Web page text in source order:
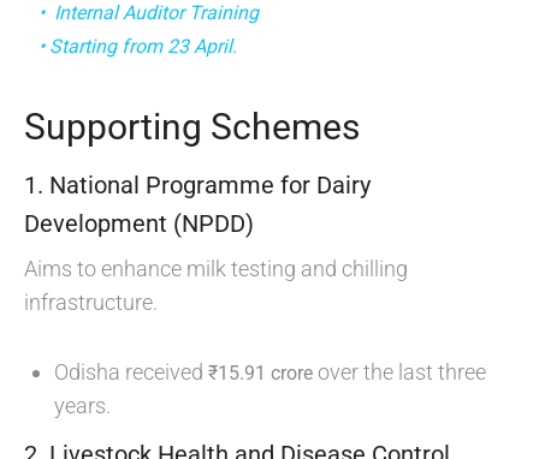
• Internal Auditor Training
• Starting from 23 April.
Supporting Schemes
1. National Programme for Dairy
Development (NPDD)
Aims to enhance milk testing and chilling
infrastructure.
Odisha received ₹15.91 crore over the last three
years.